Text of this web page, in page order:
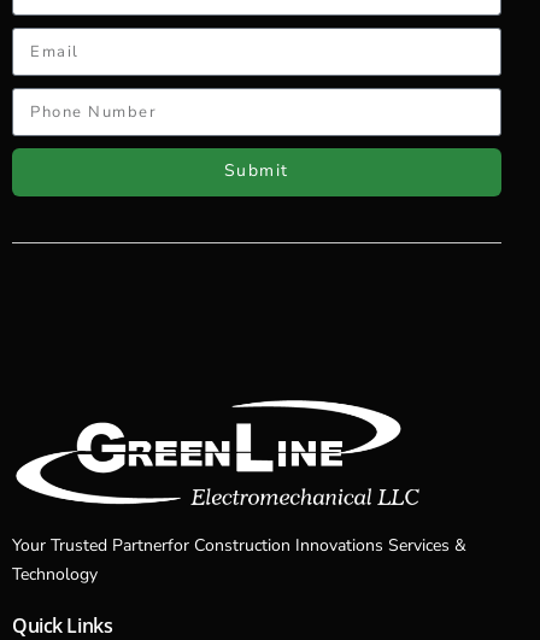
Submit
Your Trusted Partnerfor Construction Innovations Services &
Technology
Quick Links